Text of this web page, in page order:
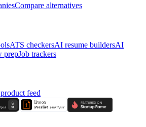
Compare alternatives
ATS checkersAI resume buildersAI
prepJob trackers
feed